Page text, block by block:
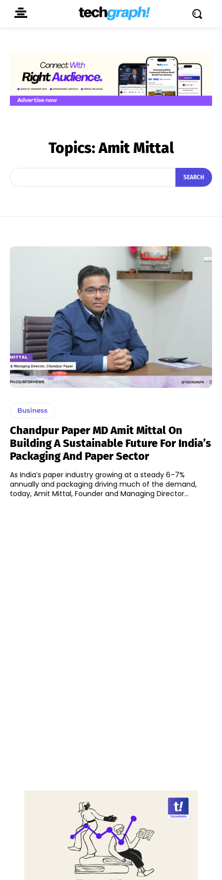
Topics:Amit Mittal
SEARCH
Business
Chandpur Paper MD Amit Mittal On
Building A Sustainable Future For India’s
Packaging And Paper Sector
As India’s paper industry growing at a steady 6–7%
annually and packaging driving much of the demand,
today, Amit Mittal, Founder and Managing Director...